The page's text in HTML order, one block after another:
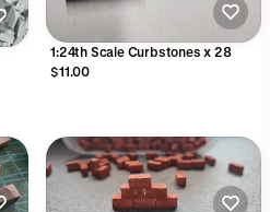
1:24th Scale Curbstones x 28
$11.00